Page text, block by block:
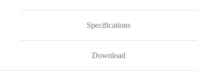
Specifications
Download